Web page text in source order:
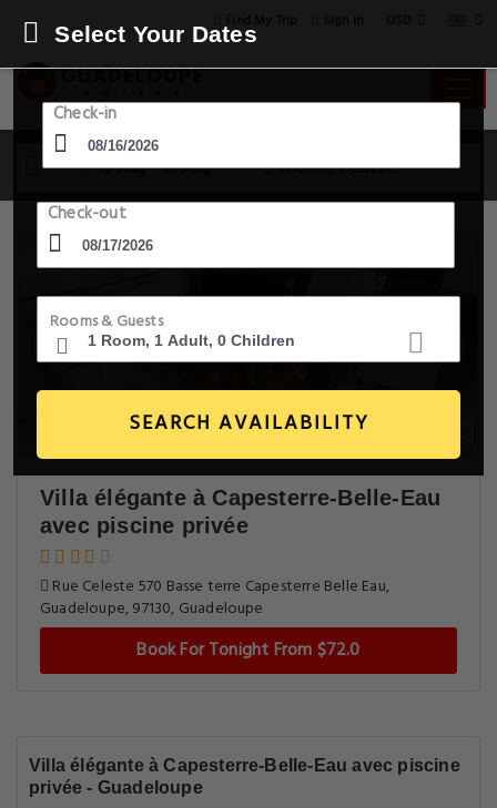
16 Aug - 17 Aug 1 Room, 1 Guest
Select Your Dates
Check-in
Check-out
Rooms & Guests
SEARCH AVAILABILITY
Villa élégante à Capesterre-Belle-Eau
avec piscine privée
Rue Celeste 570 Basse terre Capesterre Belle Eau,
Guadeloupe, 97130, Guadeloupe
Book For Tonight From $72.0
Villa élégante à Capesterre-Belle-Eau avec piscine
privée - Guadeloupe